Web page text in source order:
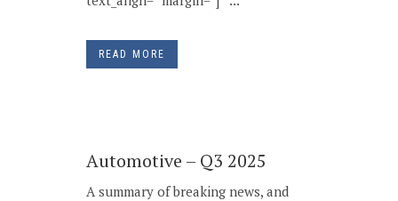
READ MORE
Automotive – Q3 2025
A summary of breaking news, and